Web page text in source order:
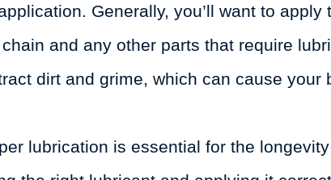
Generally, you’ll want to apply
and any other parts that require
dirt and grime, which can cause your
lubrication is essential for the